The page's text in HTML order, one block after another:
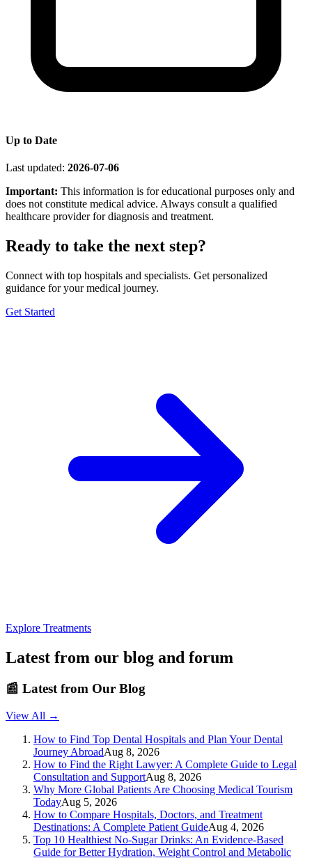
Up to Date
Last updated: 2026-07-06
Important: This information is for educational purposes only and
does not constitute medical advice. Always consult a qualified
healthcare provider for diagnosis and treatment.
Ready to take the next step?
Connect with top hospitals and specialists. Get personalized
guidance for your medical journey.
Get Started
Explore Treatments
Latest from our blog and forum
📰 Latest from Our Blog
View All →
How to Find Top Dental Hospitals and Plan Your Dental
Journey AbroadAug 8, 2026
How to Find the Right Lawyer: A Complete Guide to Legal
Consultation and SupportAug 8, 2026
Why More Global Patients Are Choosing Medical Tourism
TodayAug 5, 2026
How to Compare Hospitals, Doctors, and Treatment
Destinations: A Complete Patient GuideAug 4, 2026
Top 10 Healthiest No-Sugar Drinks: An Evidence-Based
Guide for Better Hydration, Weight Control and Metabolic